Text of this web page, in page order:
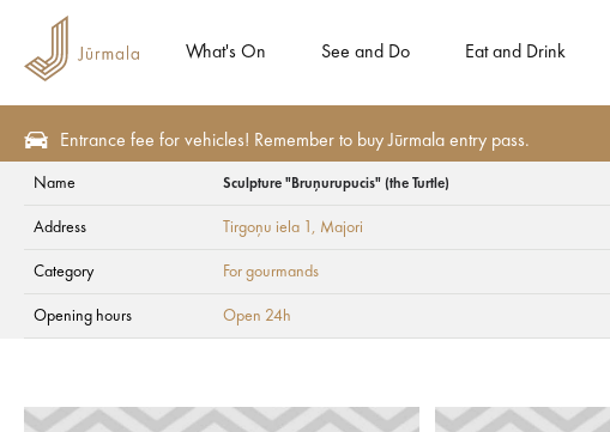
What's On See and Do Eat and Drink
Entrance fee for vehicles! Remember to buy Jūrmala entry pass.
Sculpture
Name Sculpture "Bruņurupucis" (the Turtle)
Address Tirgoņu iela 1 , Majori
Category For gourmands
Opening hours Open 24h